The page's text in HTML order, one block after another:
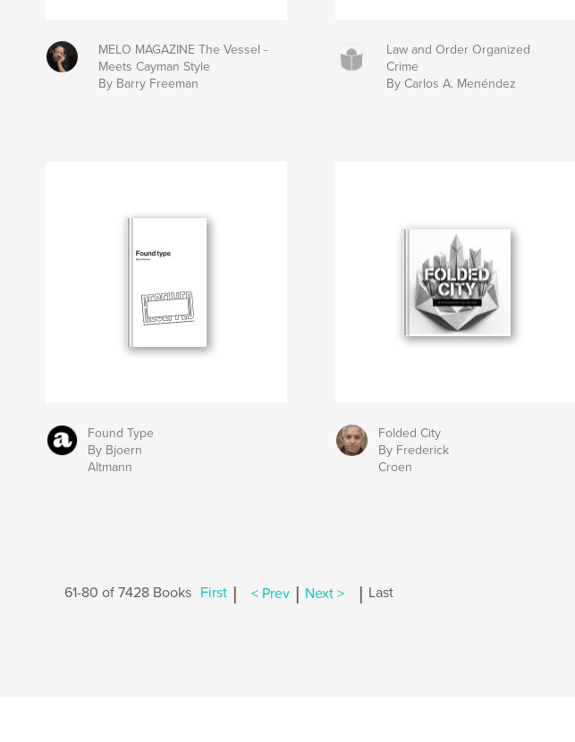
MELO MAGAZINE The Vessel -
Meets Cayman Style
By Barry Freeman
Law and Order Organized
Crime
By Carlos A. Menéndez
Found Type
By Bjoern
Altmann
Folded City
By Frederick
Croen
61-80 of 7428 Books First < Prev Next > Last